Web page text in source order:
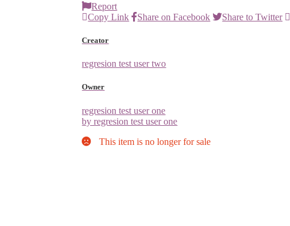
Report
Copy Link
Share on Facebook Share to Twitter
Creator
regresion test user two
Owner
regresion test user one
by regresion test user one
This item is no longer for sale